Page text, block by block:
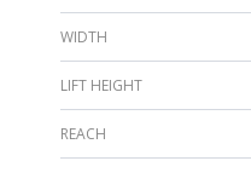
WIDTH
LIFT HEIGHT
REACH